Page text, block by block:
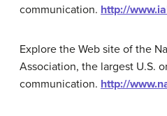
communication. http://
Explore the Web site of the
Association, the largest U.S.
communication. http://